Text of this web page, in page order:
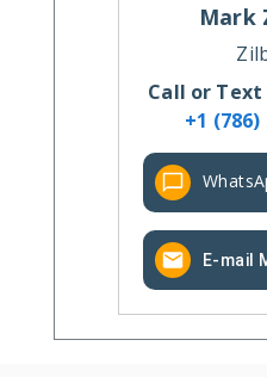
Mark
Call or
+1 (786)
E-mail